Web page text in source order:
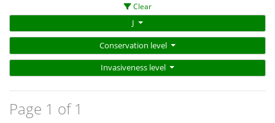
Clear
J
Conservation level
Invasiveness level
Page 1 of 1